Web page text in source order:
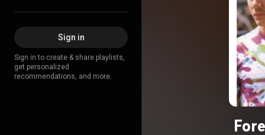
Sign in
Sign in to create & share playlists,
get personalized
recommendations, and more.